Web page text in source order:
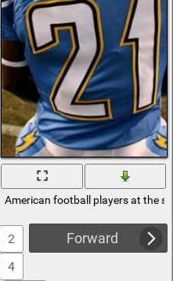
American football players at the
Forward
2
4